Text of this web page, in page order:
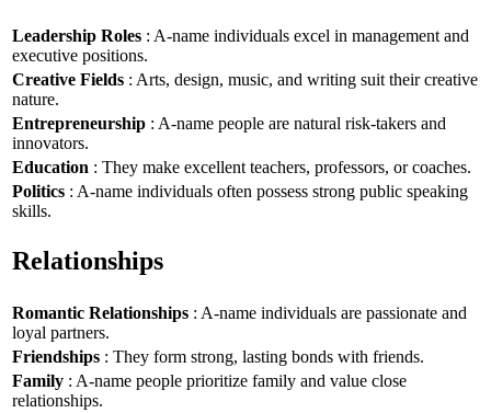
Leadership Roles : A-name individuals excel in management and
executive positions.
Creative Fields : Arts, design, music, and writing suit their creative
nature.
Entrepreneurship : A-name people are natural risk-takers and
innovators.
Education : They make excellent teachers, professors, or coaches.
Politics : A-name individuals often possess strong public speaking
skills.
Relationships
Romantic Relationships : A-name individuals are passionate and
loyal partners.
Friendships : They form strong, lasting bonds with friends.
Family : A-name people prioritize family and value close
relationships.